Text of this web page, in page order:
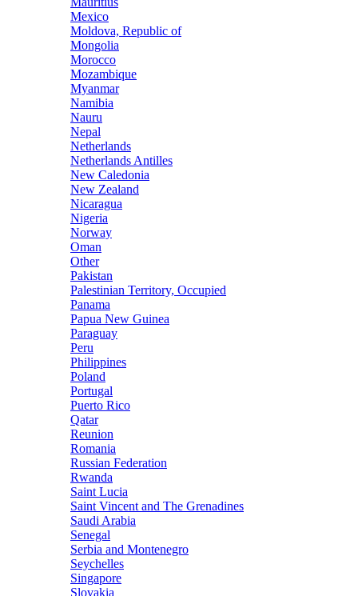
Mexico
Moldova, Republic of
Mongolia
Morocco
Mozambique
Myanmar
Namibia
Nauru
Nepal
Netherlands
Netherlands Antilles
New Caledonia
New Zealand
Nicaragua
Nigeria
Norway
Oman
Other
Pakistan
Palestinian Territory, Occupied
Panama
Papua New Guinea
Paraguay
Peru
Philippines
Poland
Portugal
Puerto Rico
Qatar
Reunion
Romania
Russian Federation
Rwanda
Saint Lucia
Saint Vincent and The Grenadines
Saudi Arabia
Senegal
Serbia and Montenegro
Seychelles
Singapore
Slovakia